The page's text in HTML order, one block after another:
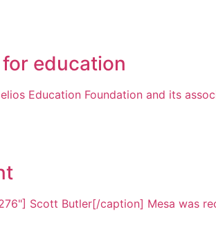
education
Education Foundation and its
Scott Butler[/caption] Mesa was